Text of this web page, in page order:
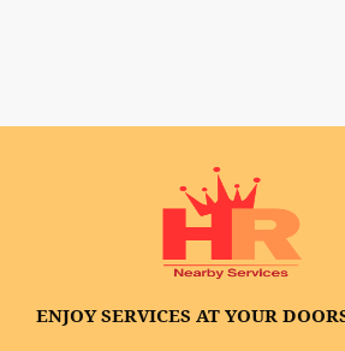
ENJOY SERVICES AT YOUR